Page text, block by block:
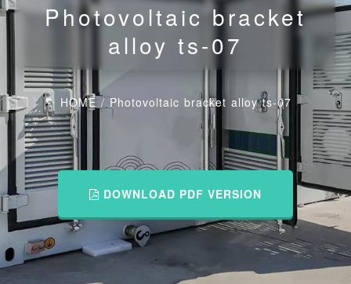
Photovoltaic bracket
alloy ts-07
HOME/Photovoltaic bracket alloy ts-07
DOWNLOAD PDF VERSION